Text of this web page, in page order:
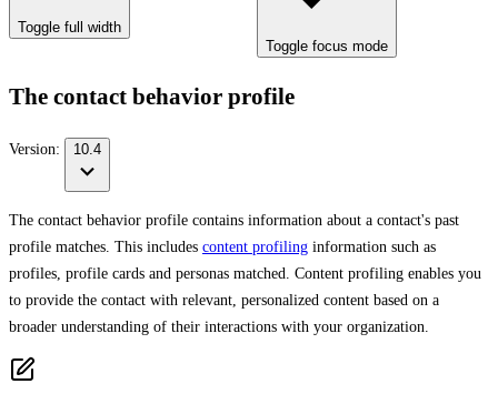
Toggle full width
Toggle focus mode
The contact behavior profile
Version: 10.4
The contact behavior profile contains information about a contact's past
profile matches. This includes content profiling information such as
profiles, profile cards and personas matched. Content profiling enables you
to provide the contact with relevant, personalized content based on a
broader understanding of their interactions with your organization.